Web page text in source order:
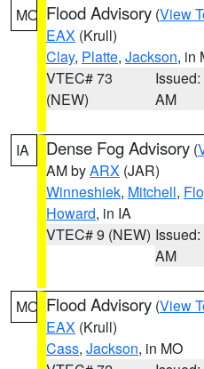
MO Flood Advisory (View
EAX (Krull)
Clay, Platte, Jackson, in
VTEC# 73
(NEW)
Issued:
AM
IA Dense Fog Advisory (
AM byARX (JAR)
Winneshiek, Mitchell,
Howard, in IA
VTEC# 9 (NEW)
AM
MO Flood Advisory (View
EAX (Krull)
Cass, Jackson, in MO